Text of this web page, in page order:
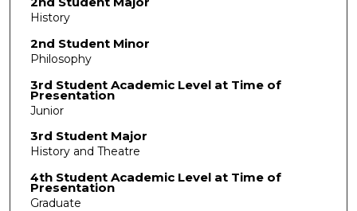
History
2nd Student Minor
Philosophy
3rd Student Academic Level at Time of
Presentation
Junior
3rd Student Major
History and Theatre
4th Student Academic Level at Time of
Presentation
Graduate